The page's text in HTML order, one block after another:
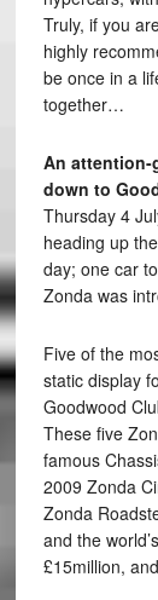
Truly, if you
highly
be once in a
together…
An attention-
down to
Thursday 4
heading up
day; one car
Zonda was
Five of the
static display
Goodwood
These five
famous
2009 Zonda
Zonda
and the
£15million,